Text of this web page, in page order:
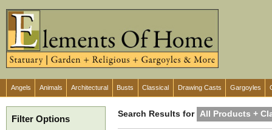
Angels Animals Architectural Busts Classical Drawing Casts Gargoyles
Filter Options Search Results for All Products +